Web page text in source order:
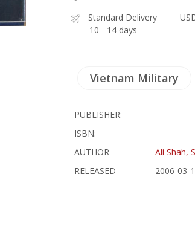
Standard Delivery
10 - 14 days
Vietnam Military
PUBLISHER:
ISBN:
AUTHOR
Ali Shah,
RELEASED
2006-03-